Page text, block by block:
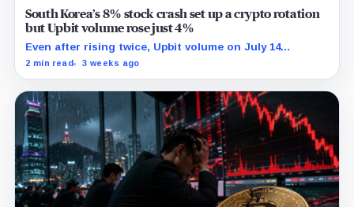
South Korea’s 8% stock crash set up a crypto rotation
but Upbit volume rose just 4%
Even after rising twice, Upbit volume on July 14
remained 27% below its 30-point average.
2 min read 3 weeks ago